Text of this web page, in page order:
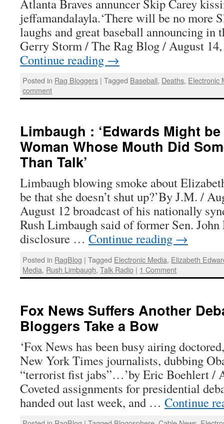
Atlanta Braves annuncer Skip Carey
jeffamandalayla.‘There will be no more
laughs and great baseball announcing in
Gerry Storm / The Rag Blog / August
Continue reading →
Posted in Rag Bloggers | Tagged Baseball, Deaths, Electronic
comment
Limbaugh : ‘Edwards Might
Woman Whose Mouth Did
Than Talk’
Limbaugh blowing smoke about
be that she doesn’t shut up?’By J.M. /
August 12 broadcast of his nationally
Rush Limbaugh said of former Sen. John
disclosure … Continue reading →
Posted in RagBlog | Tagged Electronic Media, Elizabeth
Media, Rush Limbaugh,Talk Radio | 1 Comment
Fox News Suffers Another
Bloggers Take a Bow
‘Fox News has been busy airing
New York Times journalists, dubbing
“terrorist fist jabs”…’by Eric Boehlert /
Coveted assignments for presidential
handed out last week, and … Continue